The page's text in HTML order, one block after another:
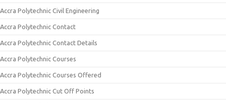
Accra Polytechnic Civil Engineering
Accra Polytechnic Contact
Accra Polytechnic Contact Details
Accra Polytechnic Courses
Accra Polytechnic Courses Offered
Accra Polytechnic Cut Off Points